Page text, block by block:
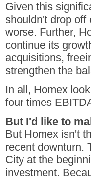
Given this
shouldn't drop off
worse. Further,
continue its
acquisitions,
strengthen the
In all, Homex
four times
But I'd like to
But Homex isn't
recent downturn.
City at the
investment.